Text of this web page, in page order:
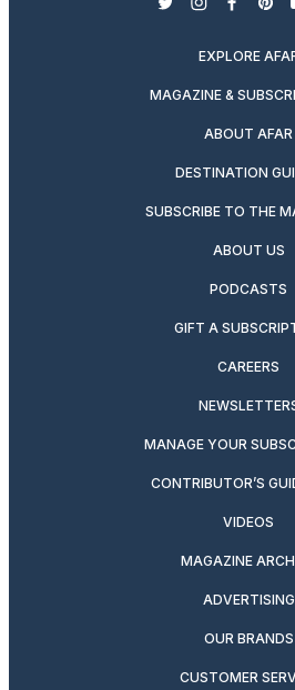
twitterinstagram
EXPLORE
MAGAZINE &
ABOUT AFAR
DESTINATION
SUBSCRIBE TO THE
ABOUT US
PODCASTS
GIFT A
CAREERS
MANAGE YOUR
CONTRIBUTOR’S
VIDEOS
MAGAZINE
ADVERTISING
OUR BRANDS
CUSTOMER